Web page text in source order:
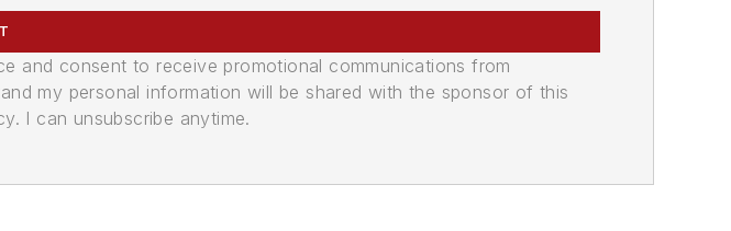
and consent to receive promotional communications from
my personal information will be shared with the sponsor of this
I can unsubscribe anytime.